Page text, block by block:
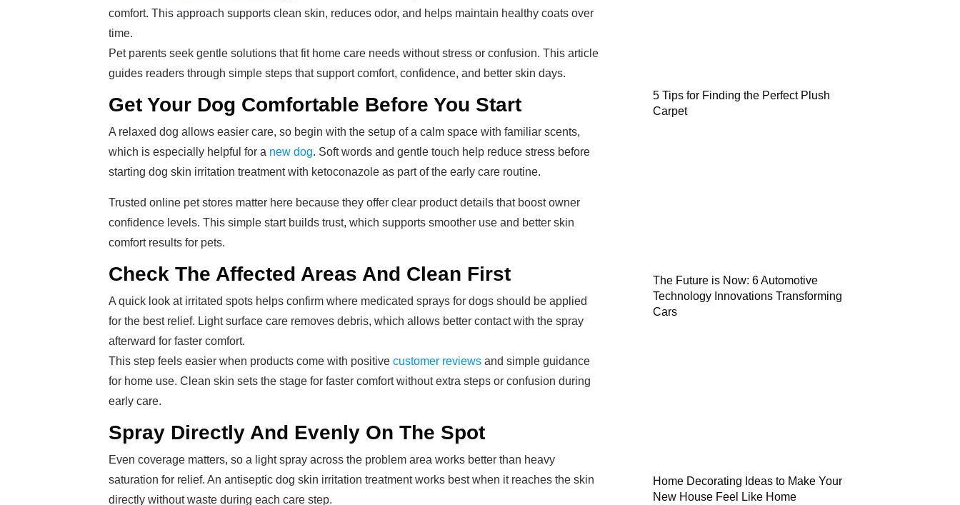
comfort. This approach supports clean skin, reduces odor, and helps maintain healthy coats over
time.
Pet parents seek gentle solutions that fit home care needs without stress or confusion. This article
guides readers through simple steps that support comfort, confidence, and better skin days.
Get Your Dog Comfortable Before You Start
A relaxed dog allows easier care, so begin with the setup of a calm space with familiar scents,
which is especially helpful for a new dog. Soft words and gentle touch help reduce stress before
starting dog skin irritation treatment with ketoconazole as part of the early care routine.
Trusted online pet stores matter here because they offer clear product details that boost owner
confidence levels. This simple start builds trust, which supports smoother use and better skin
comfort results for pets.
Check The Affected Areas And Clean First
A quick look at irritated spots helps confirm where medicated sprays for dogs should be applied
for the best relief. Light surface care removes debris, which allows better contact with the spray
afterward for faster comfort.
This step feels easier when products come with positive customer reviews and simple guidance
for home use. Clean skin sets the stage for faster comfort without extra steps or confusion during
early care.
Spray Directly And Evenly On The Spot
Even coverage matters, so a light spray across the problem area works better than heavy
saturation for relief. An antiseptic dog skin irritation treatment works best when it reaches the skin
directly without waste during each care step.
5 Tips for Finding the Perfect Plush
Carpet
The Future is Now: 6 Automotive
Technology Innovations Transforming
Cars
Home Decorating Ideas to Make Your
New House Feel Like Home